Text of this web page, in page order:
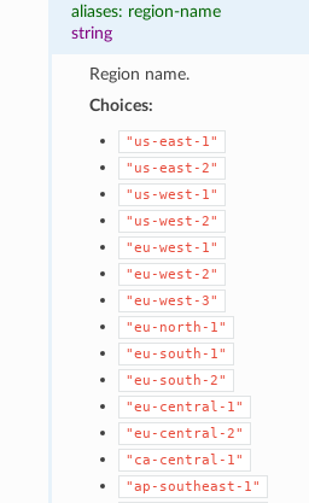
aliases: region-name
string
Region name.
Choices:
"us-east-1"
"us-east-2"
"us-west-1"
"us-west-2"
"eu-west-1"
"eu-west-2"
"eu-west-3"
"eu-north-1"
"eu-south-1"
"eu-south-2"
"eu-central-1"
"eu-central-2"
"ca-central-1"
"ap-southeast-1"